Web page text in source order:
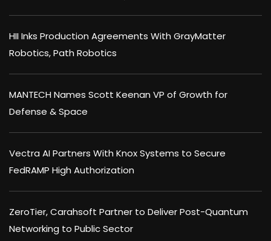
HII Inks Production Agreements With GrayMatter
Robotics, Path Robotics
MANTECH Names Scott Keenan VP of Growth for
Defense & Space
Vectra AI Partners With Knox Systems to Secure
FedRAMP High Authorization
ZeroTier, Carahsoft Partner to Deliver Post-Quantum
Networking to Public Sector